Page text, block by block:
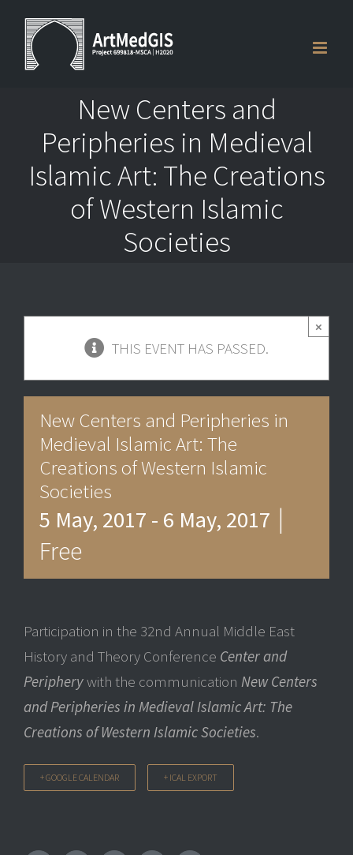
content
New Centers and
Peripheries in Medieval
Islamic Art: The Creations
of Western Islamic
Societies
×
THIS EVENT HAS PASSED.
New Centers and Peripheries in
Medieval Islamic Art: The
Creations of Western Islamic
Societies
5 May, 2017 - 6 May, 2017 |
Free
Participation in the 32nd Annual Middle East
History and Theory Conference Center and
Peripherywith the communication New Centers
and Peripheries in Medieval Islamic Art: The
Creations of Western Islamic Societies.
+ GOOGLE CALENDAR + ICAL EXPORT